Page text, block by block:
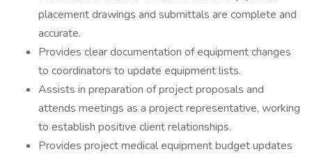
placement drawings and submittals are complete and
accurate.
Provides clear documentation of equipment changes
to coordinators to update equipment lists.
Assists in preparation of project proposals and
attends meetings as a project representative, working
to establish positive client relationships.
Provides project medical equipment budget updates